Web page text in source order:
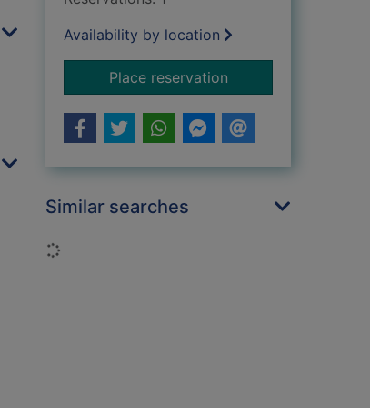
Availability by location
Place reservationfor Otter chaos! :
Similar searches
Loading...